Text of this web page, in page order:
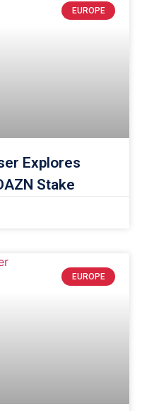
EUROPE
Explores
Stake
EUROPE